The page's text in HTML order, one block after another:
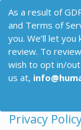
Privacy
As a result of
and Terms of
you. We’ll let
review. To
wish to opt in/out
us at,